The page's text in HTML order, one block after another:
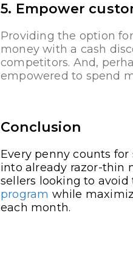
5. Empower
Providing the option
money with a cash
competitors. And,
empowered to spend
Conclusion
Every penny counts
into already razor-thin
sellers looking to avoid
program while
each month.